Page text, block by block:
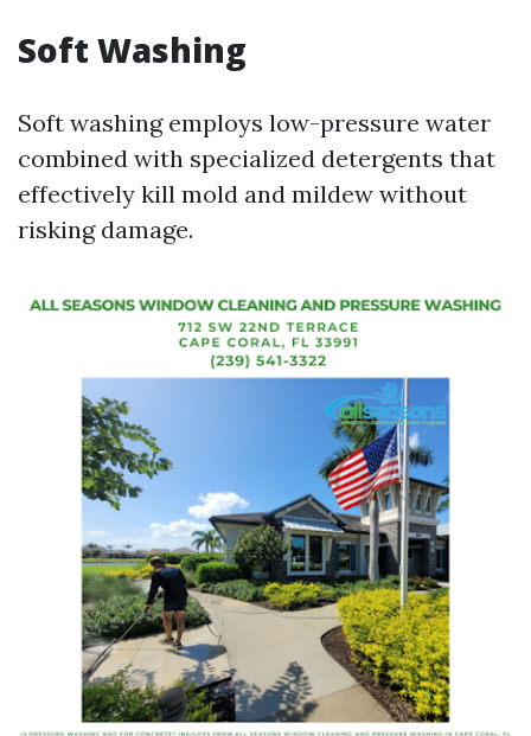
Soft Washing
Soft washing employs low-pressure water
combined with specialized detergents that
effectively kill mold and mildew without
risking damage.